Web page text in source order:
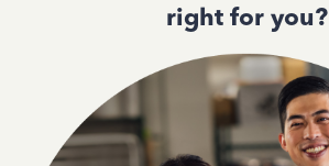
right for you?